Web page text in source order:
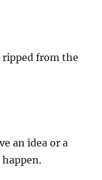
ripped from the
an idea or a